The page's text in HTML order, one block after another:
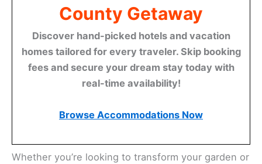
County Getaway
Discover hand-picked hotels and vacation
homes tailored for every traveler. Skip booking
fees and secure your dream stay today with
real-time availability!
Browse Accommodations Now
Whether you’re looking to transform your garden or